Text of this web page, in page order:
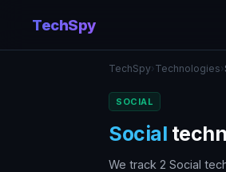
TechSpy
TechSpy› Technologies›
SOCIAL
Social
We track 2 Social